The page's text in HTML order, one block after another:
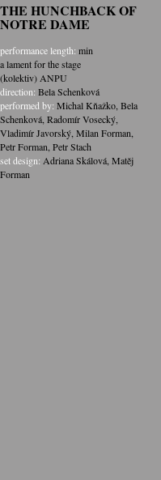
THE HUNCHBACK OF
NOTRE DAME
performance length: min
a lament for the stage
(kolektiv) ANPU
direction: Bela Schenková
performed by: Michal Kňažko,Bela
Schenková,Radomír Vosecký,
Vladimír Javorský,Milan Forman,
Petr Forman,Petr Stach
set design: Adriana Skálová,Matěj
Forman